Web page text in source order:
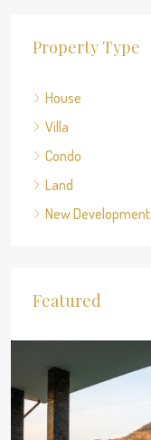
Property Type
House
Villa
Condo
Land
New Development
Featured